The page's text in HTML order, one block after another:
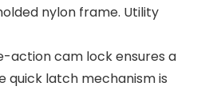
nylon frame. Utility
action cam lock ensures a
quick latch mechanism is